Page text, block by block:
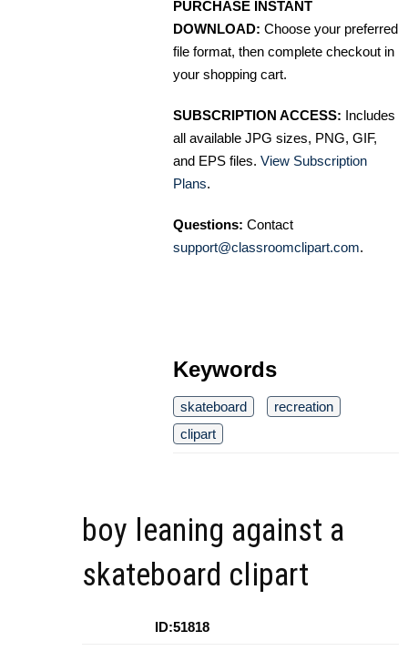
PURCHASE INSTANT
DOWNLOAD: Choose your preferred
file format, then complete checkout in
your shopping cart.
SUBSCRIPTION ACCESS: Includes
all available JPG sizes, PNG, GIF,
and EPS files. View Subscription
Plans.
Questions: Contact
support@classroomclipart.com.
Keywords
skateboard
recreation
clipart
boy leaning against a
skateboard clipart
ID:51818